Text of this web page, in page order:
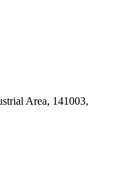
Area, 141003,